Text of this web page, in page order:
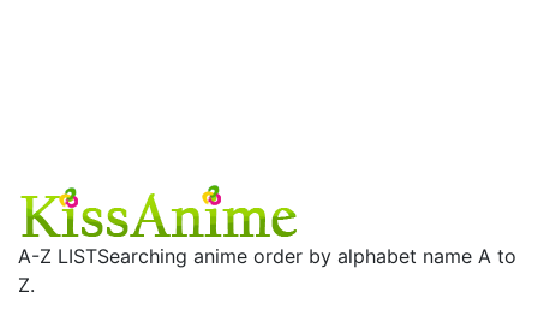
A-Z LISTSearching anime order by alphabet name A to
Z.